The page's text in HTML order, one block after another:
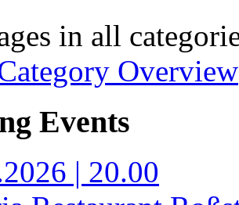
in all
Overview
Events
| 20.00